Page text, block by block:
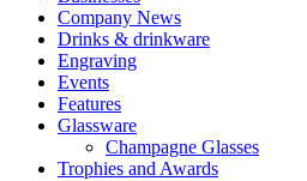
Company News
Drinks & drinkware
Engraving
Events
Features
Glassware
Champagne Glasses
Trophies and Awards